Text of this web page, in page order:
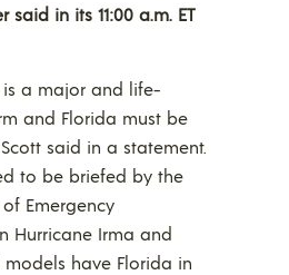
said in its 11:00 a.m. ET
is a major and life-
and Florida must be
Scott said in a statement.
to be briefed by the
Emergency
Hurricane Irma and
have Florida in